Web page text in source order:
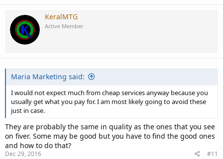
KeralMTG
Active Member
Maria Marketing said:
I would not expect much from cheap services anyway because you
usually get what you pay for. I am most likely going to avoid these
just in case.
They are probably the same in quality as the ones that you see
on fiver. Some may be good but you have to find the good ones
and how to do that?
Dec 29, 2016 #11